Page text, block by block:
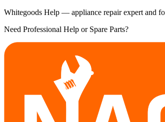
Whitegoods Help — appliance repair expert and
Need Professional Help or Spare Parts?